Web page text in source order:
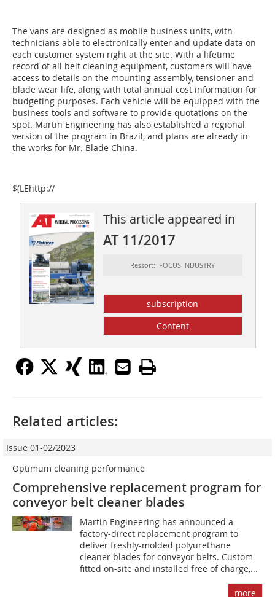
The vans are designed as mobile business units, with
technicians able to electronically enter and update data on
each customer system right at the site. With a lifetime
record of all belt cleaning equipment, customers will have
access to details on the mounting assembly, tensioner and
blade wear life, along with total annual cost information for
budgeting purposes. Each vehicle will be equipped with the
business tools and software to provide quotations on the
spot. Martin Engineering has also established a regional
version of the program in Brazil, and plans are already in
the works for Mr. Blade China.
$(LEhttp://
This article appeared in
AT 11/2017
Ressort: FOCUS INDUSTRY
subscription
Content
Related articles:
Issue 01-02/2023
Optimum cleaning performance
Comprehensive replacement program for
conveyor belt cleaner blades
Martin Engineering has announced a
factory-direct replacement program to
deliver freshly-molded polyurethane
cleaner blades for conveyor belts. Custom-
fitted on-site and installed free of charge,...
more